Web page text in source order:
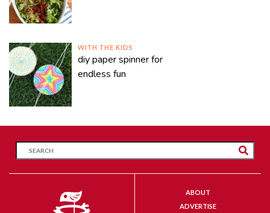
WITH THE KIDS
diy paper spinner for
endless fun
ABOUT
ADVERTISE